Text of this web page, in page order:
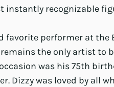
instantly recognizable
favorite performer at the
remains the only artist to
was his 75th
Dizzy was loved by all